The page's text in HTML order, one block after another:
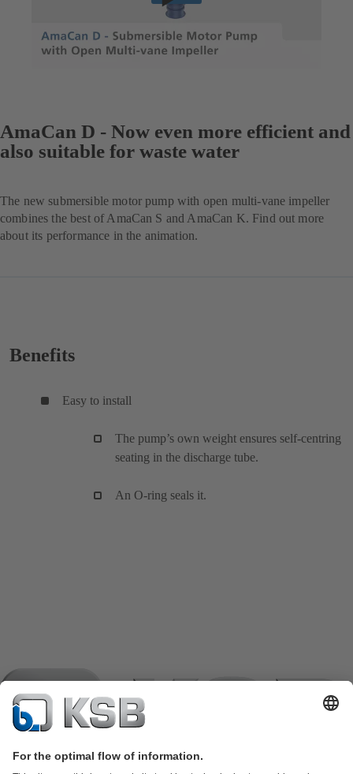
AmaCan D - Now even more efficient and
also suitable for waste water
The new submersible motor pump with open multi-vane impeller
combines the best of AmaCan S and AmaCan K. Find out more
about its performance in the animation.
Benefits
Easy to install
The pump’s own weight ensures self-centring
seating in the discharge tube.
An O-ring seals it.